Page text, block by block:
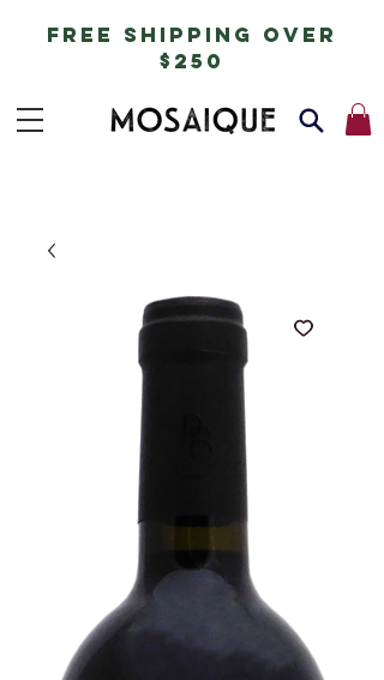
free shipping over
$250